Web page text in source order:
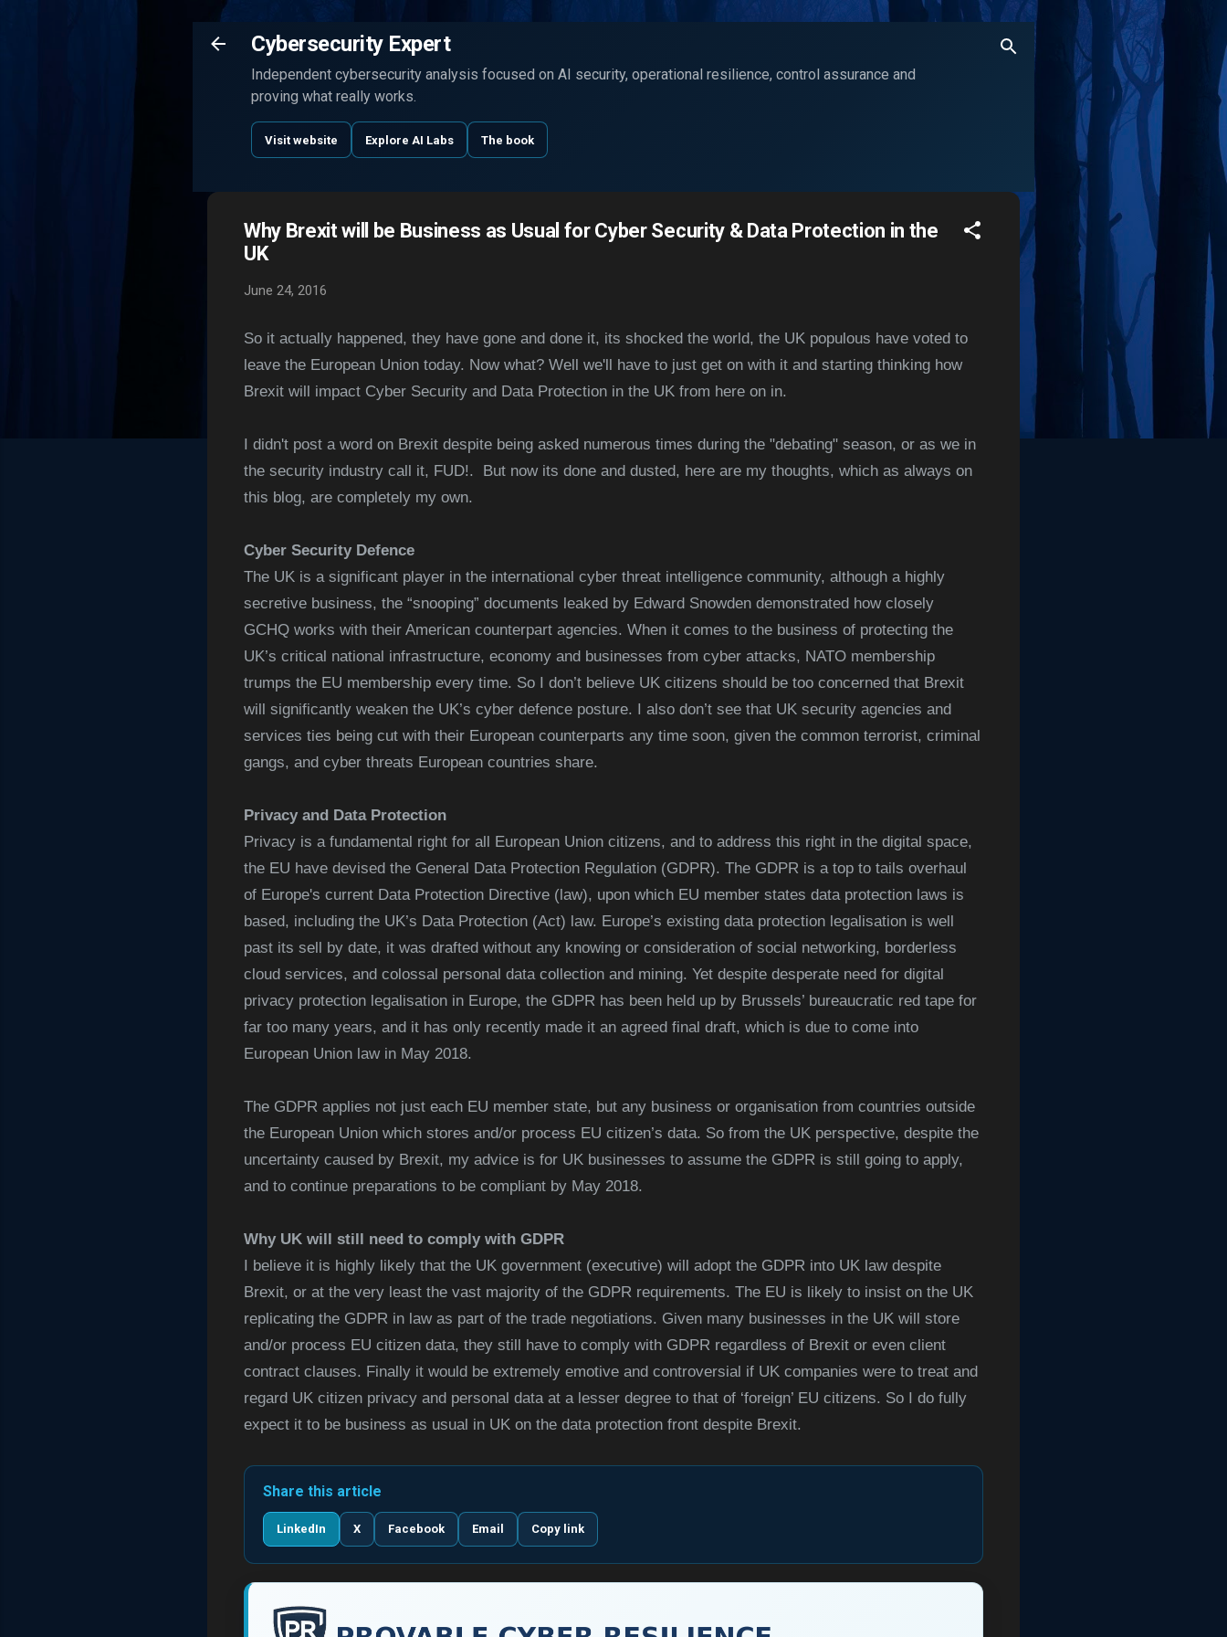
Skip to main content
Cybersecurity Expert
Independent cybersecurity analysis focused on AI security, operational resilience, control assurance and
proving what really works.
Visit website Explore AI Labs The book
Why Brexit will be Business as Usual for Cyber Security & Data Protection in the
UK
June 24, 2016
So it actually happened, they have gone and done it, its shocked the world, the UK populous have voted to
leave the European Union today. Now what? Well we'll have to just get on with it and starting thinking how
Brexit will impact Cyber Security and Data Protection in the UK from here on in.
I didn't post a word on Brexit despite being asked numerous times during the "debating" season, or as we in
the security industry call it, FUD!. But now its done and dusted, here are my thoughts, which as always on
this blog, are completely my own.
Cyber Security Defence
The UK is a significant player in the international cyber threat intelligence community, although a highly
secretive business, the “snooping” documents leaked by Edward Snowden demonstrated how closely
GCHQ works with their American counterpart agencies. When it comes to the business of protecting the
UK’s critical national infrastructure, economy and businesses from cyber attacks, NATO membership
trumps the EU membership every time. So I don’t believe UK citizens should be too concerned that Brexit
will significantly weaken the UK’s cyber defence posture. I also don’t see that UK security agencies and
services ties being cut with their European counterparts any time soon, given the common terrorist, criminal
gangs, and cyber threats European countries share.
Privacy and Data Protection
Privacy is a fundamental right for all European Union citizens, and to address this right in the digital space,
the EU have devised the General Data Protection Regulation (GDPR). The GDPR is a top to tails overhaul
of Europe's current Data Protection Directive (law), upon which EU member states data protection laws is
based, including the UK’s Data Protection (Act) law. Europe’s existing data protection legalisation is well
past its sell by date, it was drafted without any knowing or consideration of social networking, borderless
cloud services, and colossal personal data collection and mining. Yet despite desperate need for digital
privacy protection legalisation in Europe, the GDPR has been held up by Brussels’ bureaucratic red tape for
far too many years, and it has only recently made it an agreed final draft, which is due to come into
European Union law in May 2018.
The GDPR applies not just each EU member state, but any business or organisation from countries outside
the European Union which stores and/or process EU citizen’s data. So from the UK perspective, despite the
uncertainty caused by Brexit, my advice is for UK businesses to assume the GDPR is still going to apply,
and to continue preparations to be compliant by May 2018.
Why UK will still need to comply with GDPR
I believe it is highly likely that the UK government (executive) will adopt the GDPR into UK law despite
Brexit, or at the very least the vast majority of the GDPR requirements. The EU is likely to insist on the UK
replicating the GDPR in law as part of the trade negotiations. Given many businesses in the UK will store
and/or process EU citizen data, they still have to comply with GDPR regardless of Brexit or even client
contract clauses. Finally it would be extremely emotive and controversial if UK companies were to treat and
regard UK citizen privacy and personal data at a lesser degree to that of ‘foreign’ EU citizens. So I do fully
expect it to be business as usual in UK on the data protection front despite Brexit.
Share this article
LinkedIn X Facebook Email Copy link